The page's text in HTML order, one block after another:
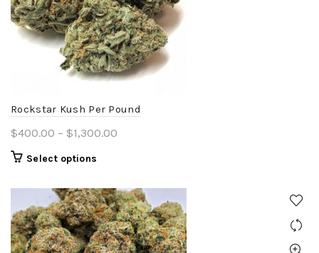
Rockstar Kush Per Pound
$400.00 – $1,300.00
through
$1,300.00
Select options
has
multiple
variants.
The